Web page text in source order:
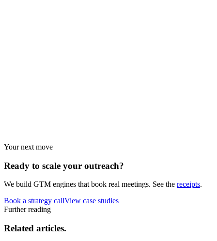
Your next move
Ready to scale your outreach?
We build GTM engines that book real meetings. See the receipts.
Book a strategy callView case studies
Further reading
Related articles.